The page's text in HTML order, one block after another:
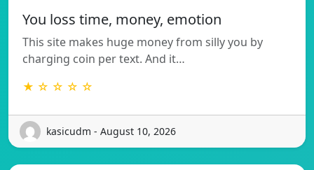
You loss time, money, emotion
This site makes huge money from silly you by
charging coin per text. And it…
★ ☆ ☆ ☆ ☆
kasicudm - August 10, 2026